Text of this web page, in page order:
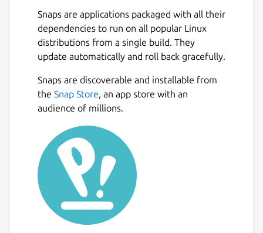
making the most of available resources.
💪Powerful Async Task Scheduling and
Management : Provides real-time
progress updates, task cancellation, and
🖼️Built-in Support for Multiple Image
Protocols: Also integrated with
Überzug++ and Chafa, covering almost
all terminals.
🌟Built-in Code Highlighting and
Image Decoding
: Combined with the
pre-loading mechanism, greatly
accelerates image and normal file
loading.
🔌Concurrent Plugin System
plugins (rewriting most of the UI),
Snaps are applications packaged with all their
dependencies to run on all popular Linux
distributions from a single build. They
update automatically and roll back gracefully.
Snaps are discoverable and installable from
the Snap Store, an app store with an
audience of millions.